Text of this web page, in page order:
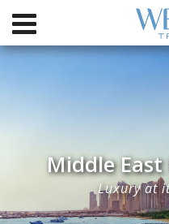
Middle
Luxury at